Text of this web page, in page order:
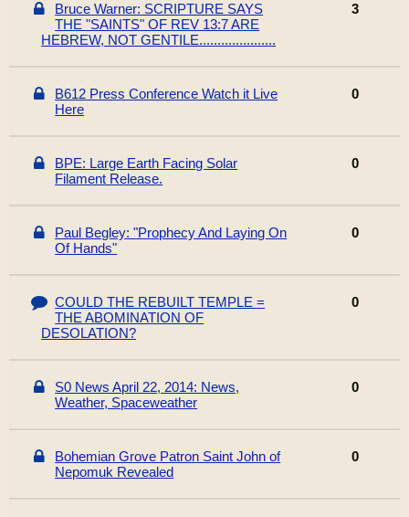
Bruce Warner: SCRIPTURE SAYS
THE "SAINTS" OF REV 13:7 ARE
HEBREW, NOT GENTILE.....................
3
B612 Press Conference Watch it Live
Here
0
BPE: Large Earth Facing Solar
Filament Release.
0
Paul Begley: "Prophecy And Laying On
Of Hands"
0
COULD THE REBUILT TEMPLE =
THE ABOMINATION OF
DESOLATION?
0
S0 News April 22, 2014: News,
Weather, Spaceweather
0
Bohemian Grove Patron Saint John of
Nepomuk Revealed
0